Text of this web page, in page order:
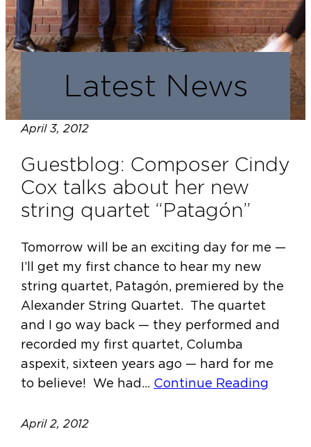
Latest News
April 3, 2012
Guestblog: Composer Cindy
Cox talks about her new
string quartet “Patagón”
Tomorrow will be an exciting day for me —
I’ll get my first chance to hear my new
string quartet, Patagón, premiered by the
Alexander String Quartet. The quartet
and I go way back — they performed and
recorded my first quartet, Columba
aspexit, sixteen years ago — hard for me
to believe! We had… Continue Reading
April 2, 2012